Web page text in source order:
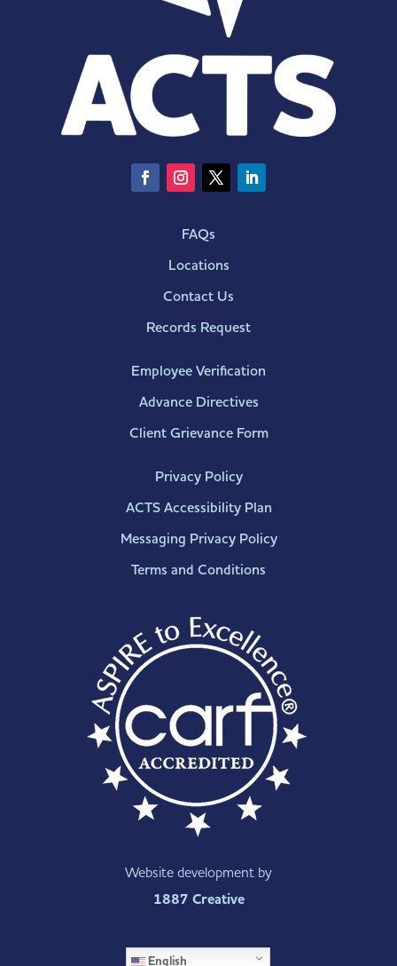
FAQs
Locations
Contact Us
Records Request
Employee Verification
Advance Directives
Client Grievance Form
Privacy Policy
ACTS Accessibility Plan
Messaging Privacy Policy
Terms and Conditions
Website development by
1887 Creative
English